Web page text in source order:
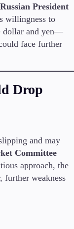
President
willingness to
dollar and yen—
face further
Drop
and may
Committee
approach, the
further weakness